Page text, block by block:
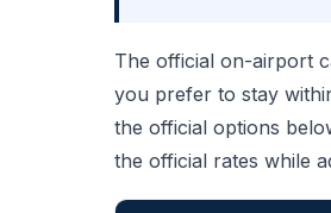
The official on-airport
you prefer to stay
the official options
the official rates while